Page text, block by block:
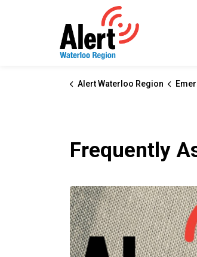
Alert Waterloo Region
Frequently